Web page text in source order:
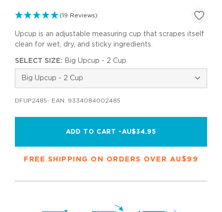
(19 Reviews)
Upcup is an adjustable measuring cup that scrapes itself
clean for wet, dry, and sticky ingredients.
SELECT SIZE: Big Upcup - 2 Cup
DFUP2485- EAN: 9334084002485
ADD TO CART -AU$34.95
FREE SHIPPING ON ORDERS OVER AU$99